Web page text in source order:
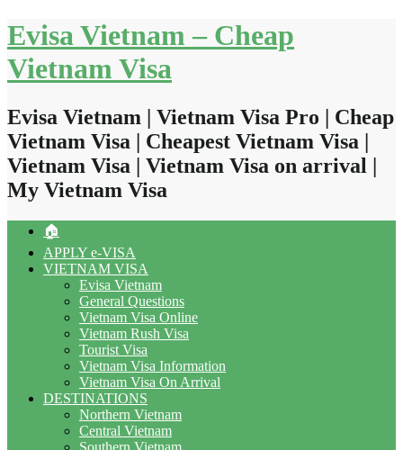
Skip
to
content
Evisa Vietnam – Cheap
Vietnam Visa
Evisa Vietnam | Vietnam Visa Pro | Cheap
Vietnam Visa | Cheapest Vietnam Visa |
Vietnam Visa | Vietnam Visa on arrival |
My Vietnam Visa
🏠
APPLY e-VISA
VIETNAM VISA
Evisa Vietnam
General Questions
Vietnam Visa Online
Vietnam Rush Visa
Tourist Visa
Vietnam Visa Information
Vietnam Visa On Arrival
DESTINATIONS
Northern Vietnam
Central Vietnam
Southern Vietnam